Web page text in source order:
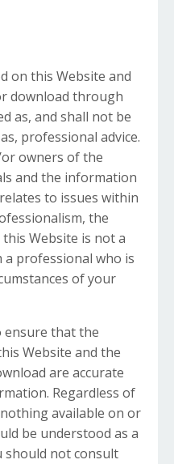
on this Website and
download through
as, and shall not be
professional advice.
owners of the
and the information
to issues within
the
Website is not a
professional who is
of your
ensure that the
Website and the
are accurate
Regardless of
available on or
be understood as a
should not consult